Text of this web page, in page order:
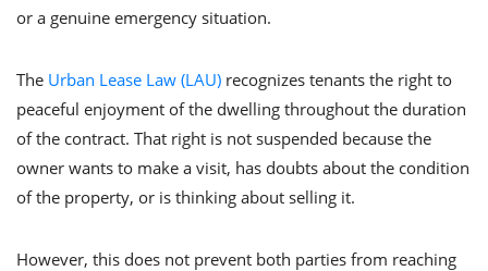
or a genuine emergency situation.
The Urban Lease Law (LAU) recognizes tenants the right to
peaceful enjoyment of the dwelling throughout the duration
of the contract. That right is not suspended because the
owner wants to make a visit, has doubts about the condition
of the property, or is thinking about selling it.
However, this does not prevent both parties from reaching